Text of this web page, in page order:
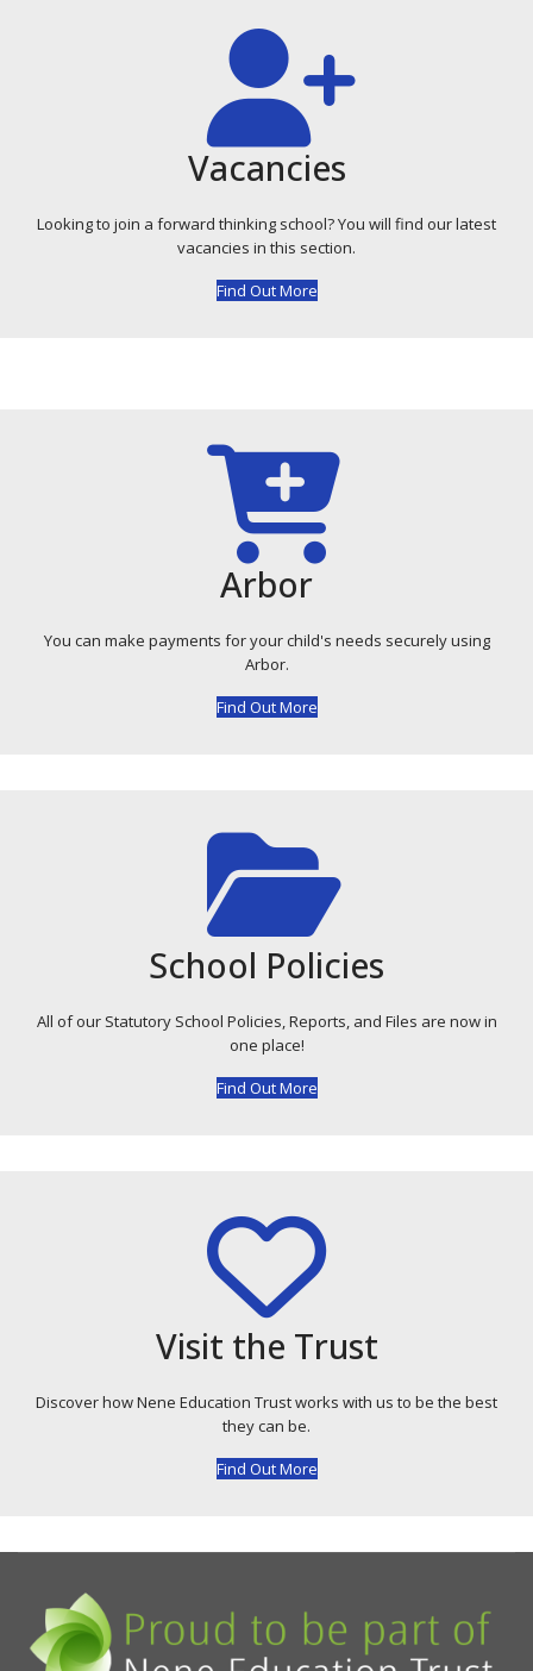
Vacancies
Looking to join a forward thinking school? You will find our latest
vacancies in this section.
Find Out More
Arbor
You can make payments for your child's needs securely using
Arbor.
Find Out More
School Policies
All of our Statutory School Policies, Reports, and Files are now in
one place!
Find Out More
Visit the Trust
Discover how Nene Education Trust works with us to be the best
they can be.
Find Out More